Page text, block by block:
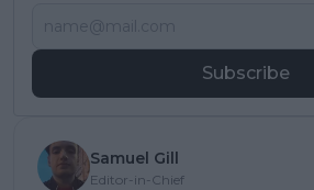
Subscribe
Samuel Gill
Editor-in-Chief